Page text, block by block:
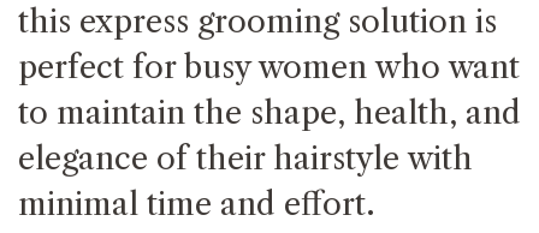
this express grooming solution is
perfect for busy women who want
to maintain the shape, health, and
elegance of their hairstyle with
minimal time and effort.